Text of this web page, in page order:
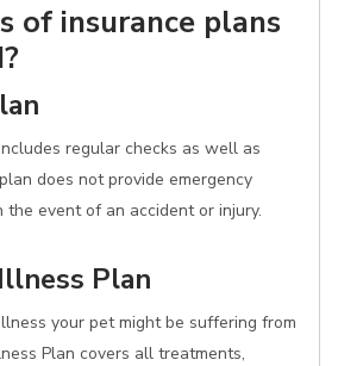
of insurance plans
regular checks as well as
does not provide emergency
event of an accident or injury.
Plan
your pet might be suffering from
Plan covers all treatments,